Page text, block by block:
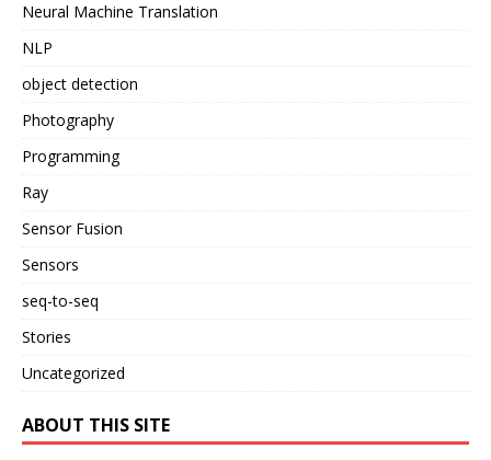
Neural Machine Translation
NLP
object detection
Photography
Programming
Ray
Sensor Fusion
Sensors
seq-to-seq
Stories
Uncategorized
ABOUT THIS SITE